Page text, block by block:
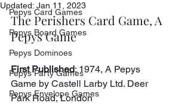
Pepys Card Games
Pepys Board Games
Pepys Dominoes
Pepys Party Games
Pepys Envelope Games
Updated: Jan 11, 2023
The Perishers Card Game, A
Pepys Game
First Published: 1974, A Pepys
Game by Castell Larby Ltd. Deer
Park Road, London